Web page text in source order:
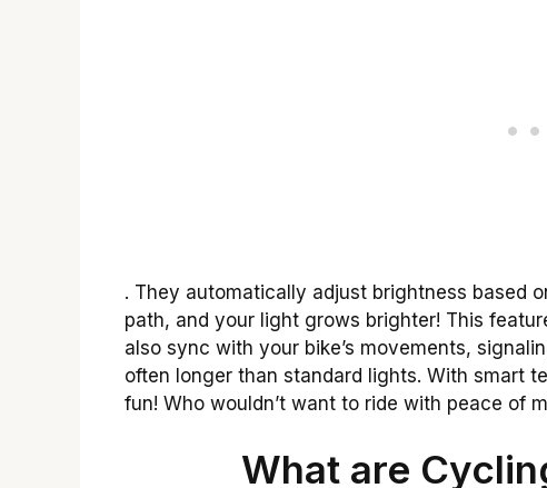
. They automatically adjust brightness based
path, and your light grows brighter! This
also sync with your bike’s movements,
often longer than standard lights. With smart
fun! Who wouldn’t want to ride with peace of
What are